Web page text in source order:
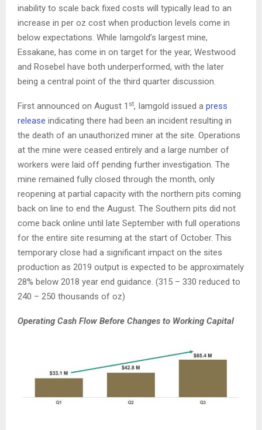
inability to scale back fixed costs will typically lead to an
increase in per oz cost when production levels come in
below expectations. While Iamgold’s largest mine,
Essakane, has come in on target for the year, Westwood
and Rosebel have both underperformed, with the later
being a central point of the third quarter discussion.
First announced on August 1 st, Iamgold issued a press
release indicating there had been an incident resulting in
the death of an unauthorized miner at the site. Operations
at the mine were ceased entirely and a large number of
workers were laid off pending further investigation. The
mine remained fully closed through the month, only
reopening at partial capacity with the northern pits coming
back on line to end the August. The Southern pits did not
come back online until late September with full operations
for the entire site resuming at the start of October. This
temporary close had a significant impact on the sites
production as 2019 output is expected to be approximately
28% below 2018 year end guidance. (315 – 330 reduced to
240 – 250 thousands of oz)
Operating Cash Flow Before Changes to Working Capital